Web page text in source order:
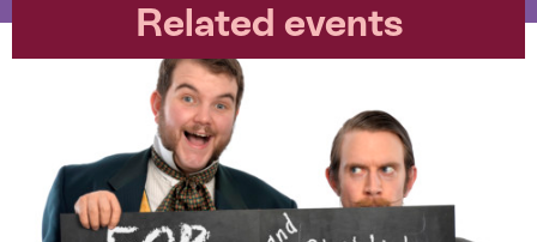
Related events